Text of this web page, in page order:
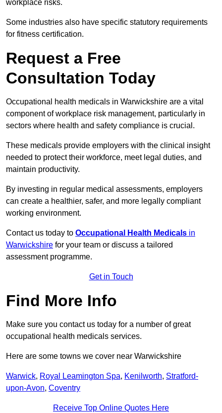
workplace risks.
Some industries also have specific statutory requirements
for fitness certification.
Request a Free
Consultation Today
Occupational health medicals in Warwickshire are a vital
component of workplace risk management, particularly in
sectors where health and safety compliance is crucial.
These medicals provide employers with the clinical insight
needed to protect their workforce, meet legal duties, and
maintain productivity.
By investing in regular medical assessments, employers
can create a healthier, safer, and more legally compliant
working environment.
Contact us today to Occupational Health Medicals in
Warwickshire for your team or discuss a tailored
assessment programme.
Get in Touch
Find More Info
Make sure you contact us today for a number of great
occupational health medicals services.
Here are some towns we cover near Warwickshire
Warwick, Royal Leamington Spa, Kenilworth, Stratford-
upon-Avon, Coventry
Receive Top Online Quotes Here